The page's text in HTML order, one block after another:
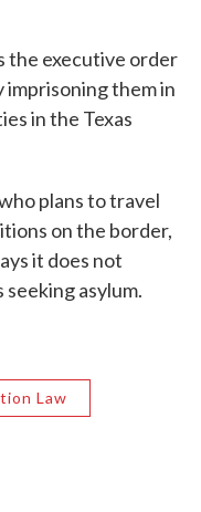
the executive order
them in
in the Texas
plans to travel
on the border,
it does not
asylum.
Law